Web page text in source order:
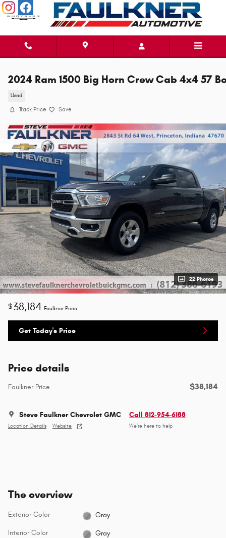
Skip to main content
2024 Ram 1500 Big Horn Crew Cab 4x4 57
Used
Track Price Save
22 Photos
$38,184 Faulkner Price
Get Today's Price
Price details
Faulkner Price $38,184
Steve Faulkner Chevrolet GMC
Location Details Website
Call 812-954-6188
We’re here to help
The overview
Exterior Color Gray
Interior Color Gray